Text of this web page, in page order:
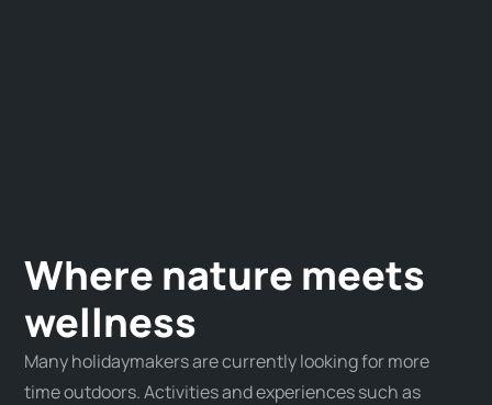
Where nature meets
wellness
Many holidaymakers are currently looking for more
time outdoors. Activities and experiences such as